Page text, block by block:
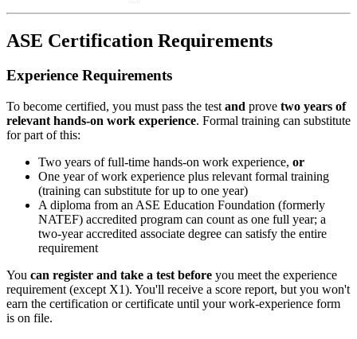
ASE Certification Requirements
Experience Requirements
To become certified, you must pass the test and prove two years of
relevant hands-on work experience. Formal training can substitute
for part of this:
Two years of full-time hands-on work experience, or
One year of work experience plus relevant formal training
(training can substitute for up to one year)
A diploma from an ASE Education Foundation (formerly
NATEF) accredited program can count as one full year; a
two-year accredited associate degree can satisfy the entire
requirement
You can register and take a test before you meet the experience
requirement (except X1). You'll receive a score report, but you won't
earn the certification or certificate until your work-experience form
is on file.